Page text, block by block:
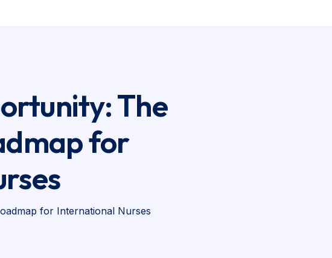
The
for
for International Nurses